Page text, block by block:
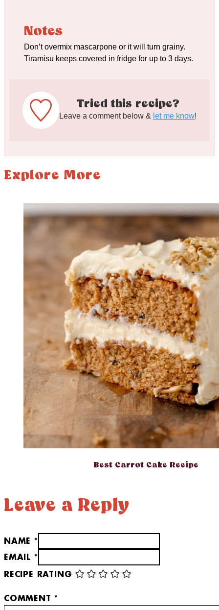
Notes
Don’t overmix mascarpone or it will turn grainy.
Tiramisu keeps covered in fridge for up to 3 days.
Tried this recipe?
Leave a comment below & let me know!
Explore More
Best Carrot Cake Recipe
Leave a Reply
NAME *
EMAIL *
RECIPE RATING
COMMENT *